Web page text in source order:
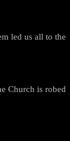
led us all to the
Church is robed